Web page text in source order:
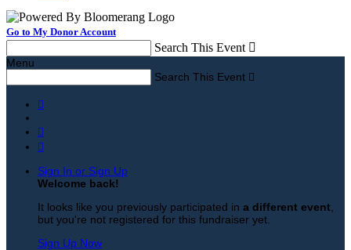
Go to My Donor Account
Search This Event 
Menu
Search This Event 



Sign In or Sign Up
Welcome back!
It looks like you previously participated in a different event
but you're not registered for this fundraiser yet.
Sign Up Now